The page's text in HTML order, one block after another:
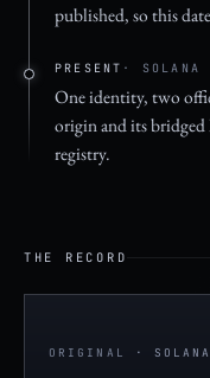
published, so this
PRESENT · SOLANA
One identity, two
origin and its
registry.
THE RECORD
ORIGINAL ·